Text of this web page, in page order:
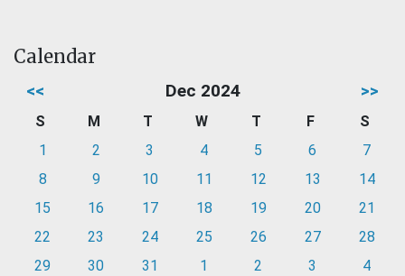
Calendar
<< Dec 2024 >>
S M T W T F
S
1
2 3 4 5 6
7
8
9 10 11 12 13
14
15
16 17 18 19 20
21
22
23 24 25 26 27
28
29
30 31 1 2 3 4